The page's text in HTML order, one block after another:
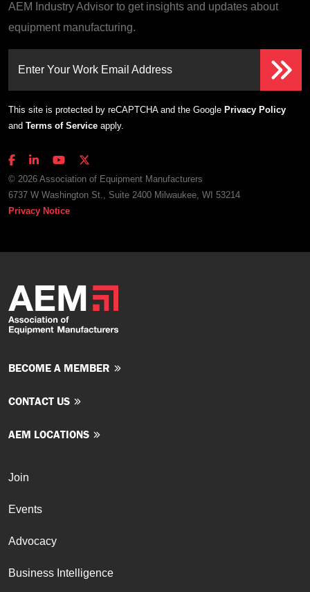
AEM Industry Advisor to get insights and updates about
equipment manufacturing.
Enter Your Work Email Address
This site is protected by reCAPTCHA and the Google Privacy Policy
and Terms of Service apply.
© 2026 Association of Equipment Manufacturers
6737 W Washington St., Suite 2400 Milwaukee, WI 53214
Privacy Notice
BECOME A MEMBER
CONTACT US
AEM LOCATIONS
Join
Events
Advocacy
Business Intelligence